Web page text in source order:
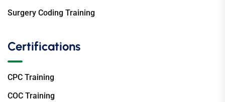
Surgery Coding Training
Certifications
CPC Training
COC Training